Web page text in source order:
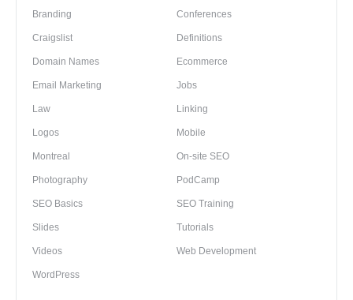
Branding Conferences
Craigslist Definitions
Domain Names Ecommerce
Email Marketing Jobs
Law Linking
Logos Mobile
Montreal On-site SEO
Photography PodCamp
SEO Basics SEO Training
Slides Tutorials
Videos Web Development
WordPress